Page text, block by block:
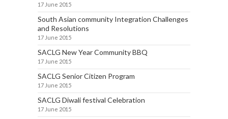
17 June 2015
South Asian community Integration Challenges
and Resolutions
17 June 2015
SACLG New Year Community BBQ
17 June 2015
SACLG Senior Citizen Program
17 June 2015
SACLG Diwali festival Celebration
17 June 2015